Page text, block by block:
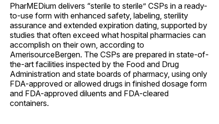
PharMEDium delivers “sterile to sterile” CSPs in a ready-
to-use form with enhanced safety, labeling, sterility
assurance and extended expiration dating, supported by
studies that often exceed what hospital pharmacies can
accomplish on their own, according to
AmerisourceBergen. The CSPs are prepared in state-of-
the-art facilities inspected by the Food and Drug
Administration and state boards of pharmacy, using only
FDA-approved or allowed drugs in finished dosage form
and FDA-approved diluents and FDA-cleared
containers.